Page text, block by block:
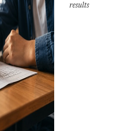
results